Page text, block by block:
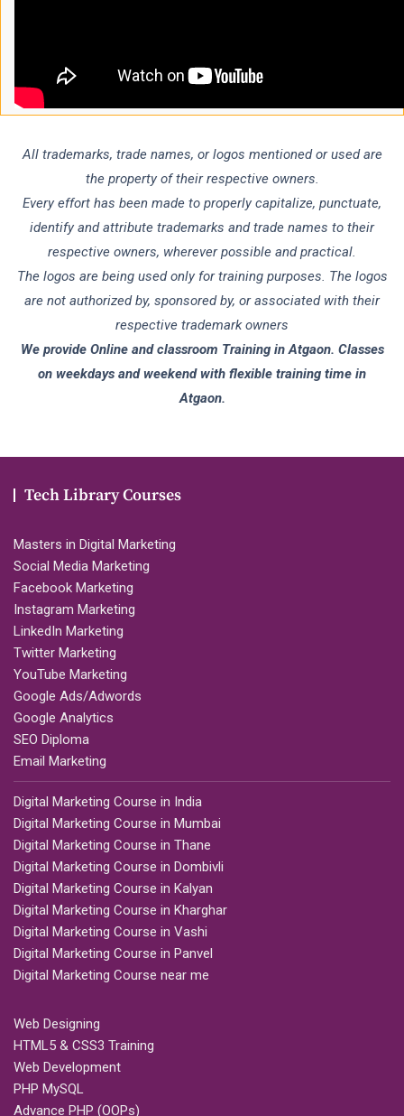
All trademarks, trade names, or logos mentioned or used are
the property of their respective owners.
Every effort has been made to properly capitalize, punctuate,
identify and attribute trademarks and trade names to their
respective owners, wherever possible and practical.
The logos are being used only for training purposes. The logos
are not authorized by, sponsored by, or associated with their
respective trademark owners
We provide Online and classroom Training in Atgaon. Classes
on weekdays and weekend with flexible training time in
Atgaon.
Tech Library Courses
Masters in Digital Marketing
Social Media Marketing
Facebook Marketing
Instagram Marketing
LinkedIn Marketing
Twitter Marketing
YouTube Marketing
Google Ads/Adwords
Google Analytics
SEO Diploma
Email Marketing
Digital Marketing Course in India
Digital Marketing Course in Mumbai
Digital Marketing Course in Thane
Digital Marketing Course in Dombivli
Digital Marketing Course in Kalyan
Digital Marketing Course in Kharghar
Digital Marketing Course in Vashi
Digital Marketing Course in Panvel
Digital Marketing Course near me
Web Designing
HTML5 & CSS3 Training
Web Development
PHP MySQL
Advance PHP (OOPs)